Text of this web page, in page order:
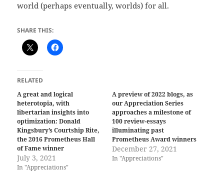
world (perhaps eventually, worlds) for all.
SHARE THIS:
RELATED
A great and logical
heterotopia, with
libertarian insights into
optimization: Donald
Kingsbury’s Courtship Rite,
the 2016 Prometheus Hall
of Fame winner
July 3, 2021
In "Appreciations"
A preview of 2022 blogs, as
our Appreciation Series
approaches a milestone of
100 review-essays
illuminating past
Prometheus Award winners
December 27, 2021
In "Appreciations"